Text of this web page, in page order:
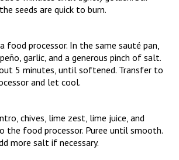
seeds are quick to burn.
food processor. In the same sauté pan,
garlic, and a generous pinch of salt.
5 minutes, until softened. Transfer to
and let cool.
chives, lime zest, lime juice, and
the food processor. Puree until smooth.
more salt if necessary.